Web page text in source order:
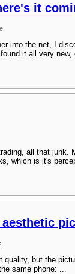
it
into the net, I
it all very
all that junk.
which is it's
quality, but the
same phone: ...